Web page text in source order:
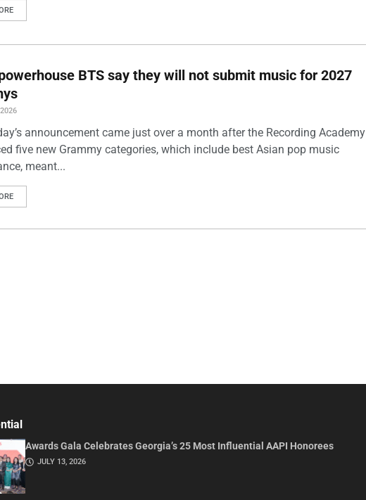
BTS say they will not submit music for 2027
announcement came just over a month after the Recording Academy
five new Grammy categories, which include best Asian pop music
meant...
Awards Gala Celebrates Georgia’s 25 Most Influential AAPI Honorees
JULY 13, 2026